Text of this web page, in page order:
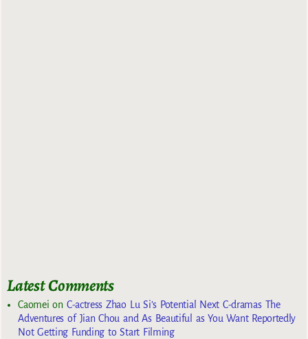
Latest Comments
Caomei on C-actress Zhao Lu Si’s Potential Next C-dramas The
Adventures of Jian Chou and As Beautiful as You Want Reportedly
Not Getting Funding to Start Filming